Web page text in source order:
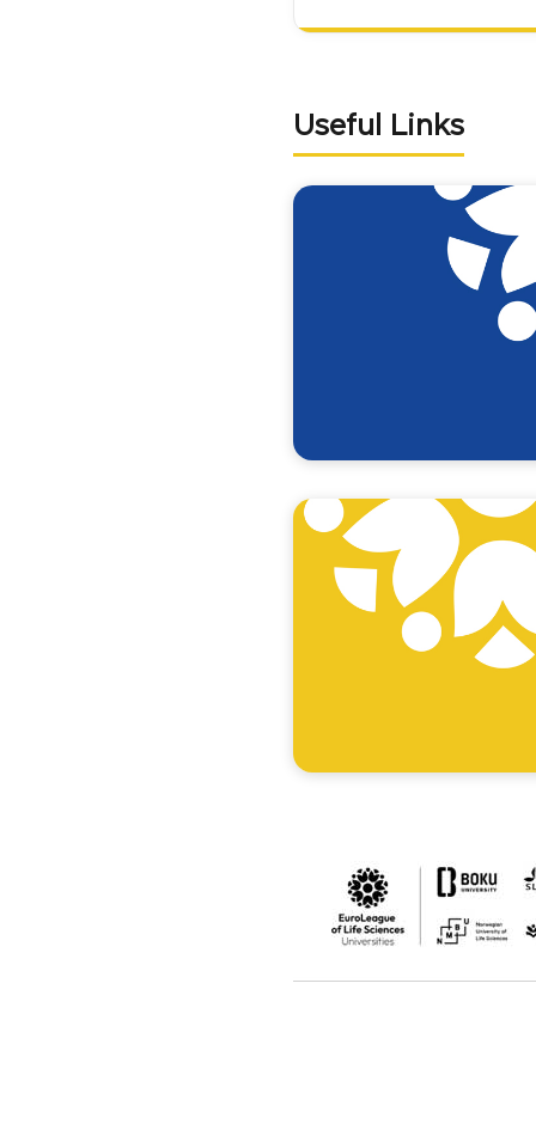
Useful Links
Programme GAF